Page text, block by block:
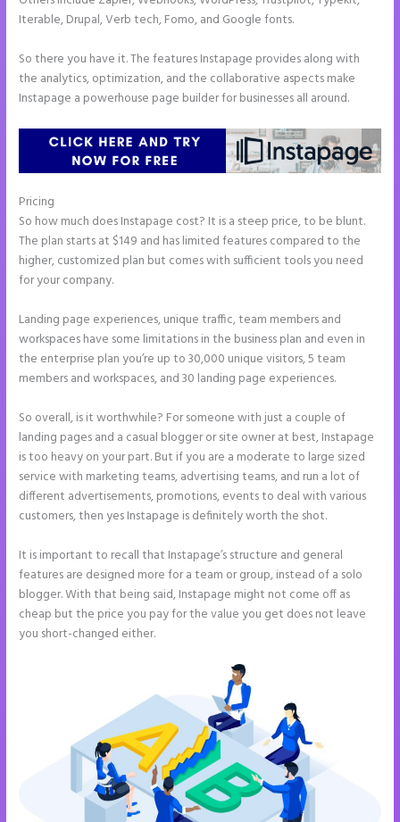
Iterable, Drupal, Verb tech, Fomo, and Google fonts.
So there you have it. The features Instapage provides along with
the analytics, optimization, and the collaborative aspects make
Instapage a powerhouse page builder for businesses all around.
Pricing
So how much does Instapage cost? It is a steep price, to be blunt.
The plan starts at $149 and has limited features compared to the
higher, customized plan but comes with sufficient tools you need
for your company.
Landing page experiences, unique traffic, team members and
workspaces have some limitations in the business plan and even in
the enterprise plan you’re up to 30,000 unique visitors, 5 team
members and workspaces, and 30 landing page experiences.
So overall, is it worthwhile? For someone with just a couple of
landing pages and a casual blogger or site owner at best, Instapage
is too heavy on your part. But if you are a moderate to large sized
service with marketing teams, advertising teams, and run a lot of
different advertisements, promotions, events to deal with various
customers, then yes Instapage is definitely worth the shot.
It is important to recall that Instapage’s structure and general
features are designed more for a team or group, instead of a solo
blogger. With that being said, Instapage might not come off as
cheap but the price you pay for the value you get does not leave
you short-changed either.